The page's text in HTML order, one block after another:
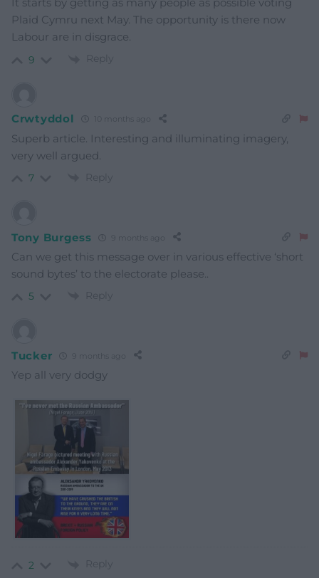
It starts by getting as many people as possible voting
Plaid Cymru next May. The opportunity is there now
Labour are in disgrace.
9 Reply
Crwtyddol 10 months ago
Superb article. Interesting and illuminating imagery,
very well argued.
7 Reply
Tony Burgess 9 months ago
Can we get this message over in various effective ‘short
sound bytes’ to the electorate please..
5 Reply
Tucker 9 months ago
Yep all very dodgy
2 Reply